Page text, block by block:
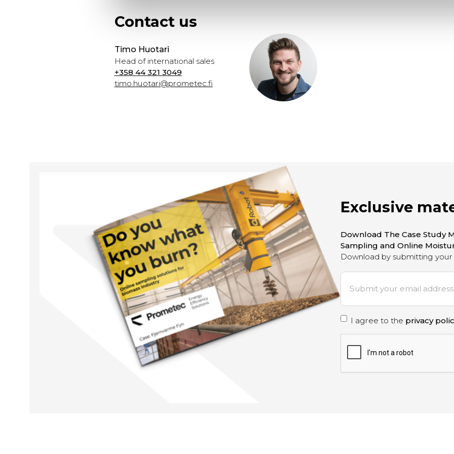
Contact us
Timo Huotari
Head of international sales
+358 44 321 3049
timo.huotari@prometec.fi
Exclusive
Download The Case Study
Sampling and Online
Download by submitting
P
v
I agree to the privacy
T
E
a
l
*